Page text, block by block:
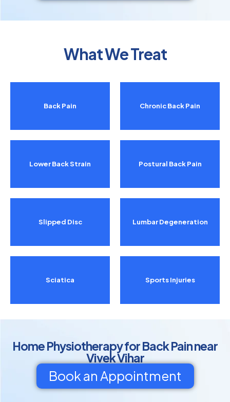
What We Treat
Back Pain
Lower Back Strain
Slipped Disc
Sciatica
Chronic Back Pain
Postural Back Pain
Lumbar Degeneration
Sports Injuries
Home Physiotherapy for Back Pain near
Vivek Vihar
Book an Appointment